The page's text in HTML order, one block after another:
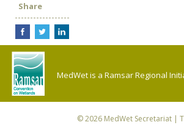
Share
MedWet is a Ramsar Regional
© 2026 MedWet Secretariat|